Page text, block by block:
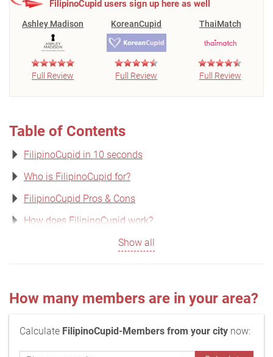
FilipinoCupid users sign up here as well
Ashley Madison
Full Review
KoreanCupid
Full Review
ThaiMatch
Full Review
Table of Contents
FilipinoCupid in 10 seconds
Who is FilipinoCupid for?
FilipinoCupid Pros & Cons
How does FilipinoCupid work?
Show all
How many members are in your area?
Calculate FilipinoCupid-Members from your city now: